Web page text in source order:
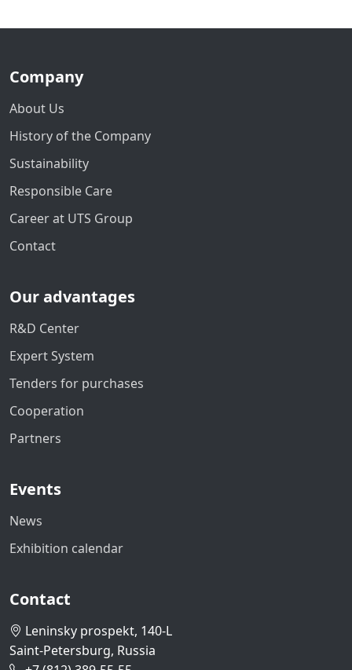
Company
About Us
History of the Company
Sustainability
Responsible Care
Career at UTS Group
Contact
Our advantages
R&D Center
Expert System
Tenders for purchases
Cooperation
Partners
Events
News
Exhibition calendar
Contact
Leninsky prospekt, 140-L
Saint-Petersburg, Russia